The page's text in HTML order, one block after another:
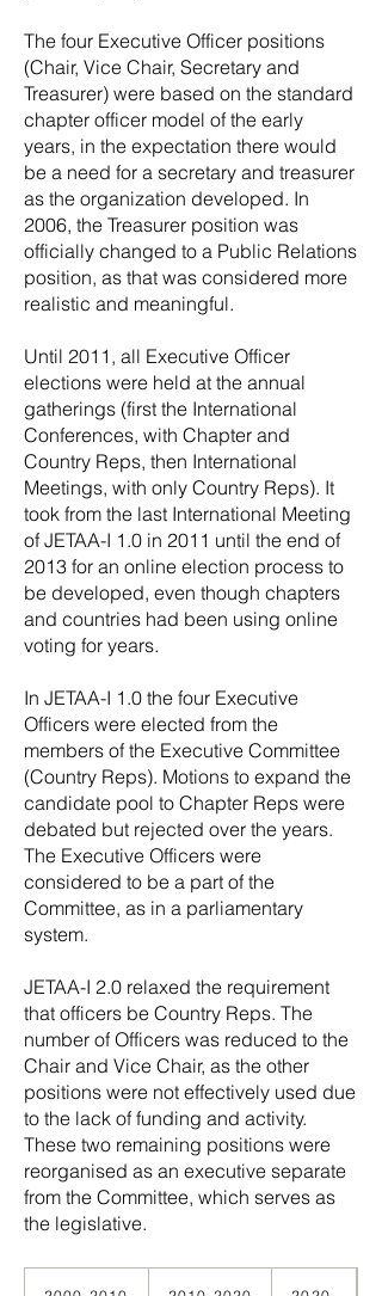
The four Executive Officer positions
(Chair, Vice Chair, Secretary and
Treasurer) were based on the standard
chapter officer model of the early
years, in the expectation there would
be a need for a secretary and treasurer
as the organization developed. In
2006, the Treasurer position was
officially changed to a Public Relations
position, as that was considered more
realistic and meaningful.
Until 2011, all Executive Officer
elections were held at the annual
gatherings (first the International
Conferences, with Chapter and
Country Reps, then International
Meetings, with only Country Reps). It
took from the last International Meeting
of JETAA-I 1.0 in 2011 until the end of
2013 for an online election process to
be developed, even though chapters
and countries had been using online
voting for years.
In JETAA-I 1.0 the four Executive
Officers were elected from the
members of the Executive Committee
(Country Reps). Motions to expand the
candidate pool to Chapter Reps were
debated but rejected over the years.
The Executive Officers were
considered to be a part of the
Committee, as in a parliamentary
system.
JETAA-I 2.0 relaxed the requirement
that officers be Country Reps. The
number of Officers was reduced to the
Chair and Vice Chair, as the other
positions were not effectively used due
to the lack of funding and activity.
These two remaining positions were
reorganised as an executive separate
from the Committee, which serves as
the legislative.
The Webmaster position was